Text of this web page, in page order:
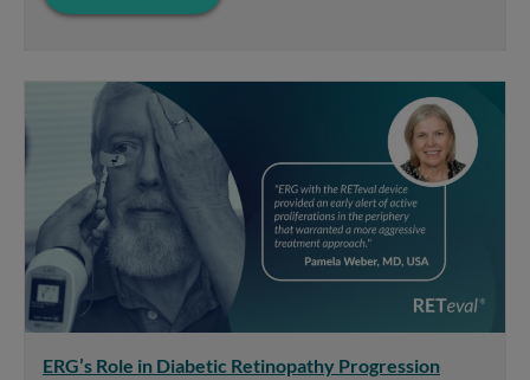
ERG’s Role in Diabetic Retinopathy Progression